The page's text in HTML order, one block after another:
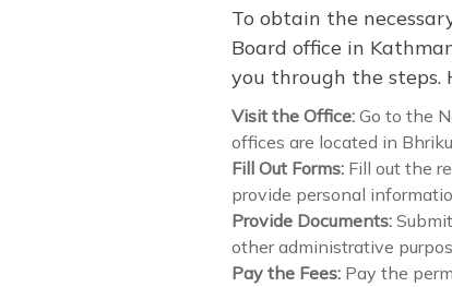
To obtain the
Board office in
you through the steps.
Visit the Office: Go to the
offices are located in
Fill Out Forms: Fill out the
provide personal
Provide Documents:
other administrative
Pay the Fees: Pay the